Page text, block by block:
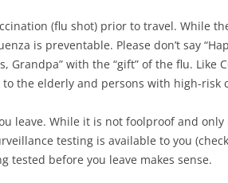
(flu shot) prior to travel. While
is preventable. Please don’t say
Grandpa” with the “gift” of the flu. Like
the elderly and persons with high-risk
leave. While it is not foolproof and
testing is available to you
tested before you leave makes sense.